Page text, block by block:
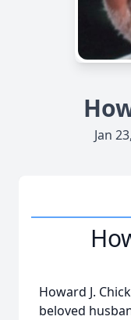
Jan
Howard J.
beloved